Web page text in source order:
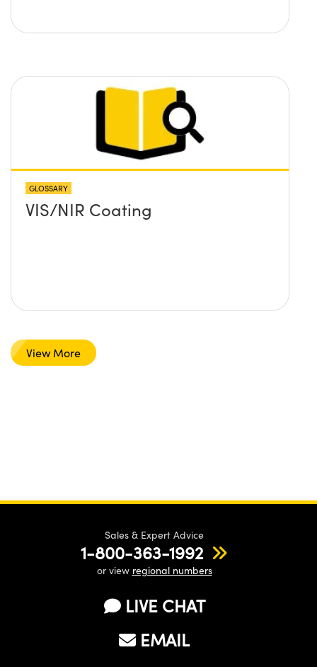
GLOSSARY
VIS/NIR Coating
View More
Sales & Expert Advice
1-800-363-1992
or view regional numbers
LIVE CHAT
EMAIL